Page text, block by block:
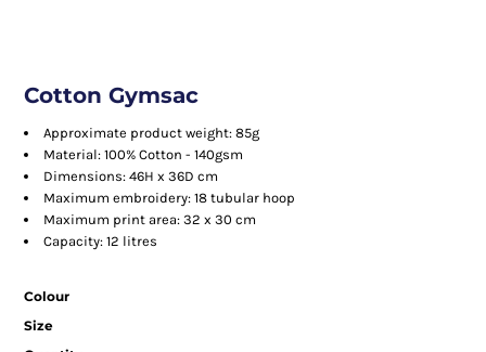
Cotton Gymsac
Approximate product weight: 85g
Material: 100% Cotton - 140gsm
Dimensions: 46H x 36D cm
Maximum embroidery: 18 tubular hoop
Maximum print area: 32 x 30 cm
Capacity: 12 litres
Colour
Size